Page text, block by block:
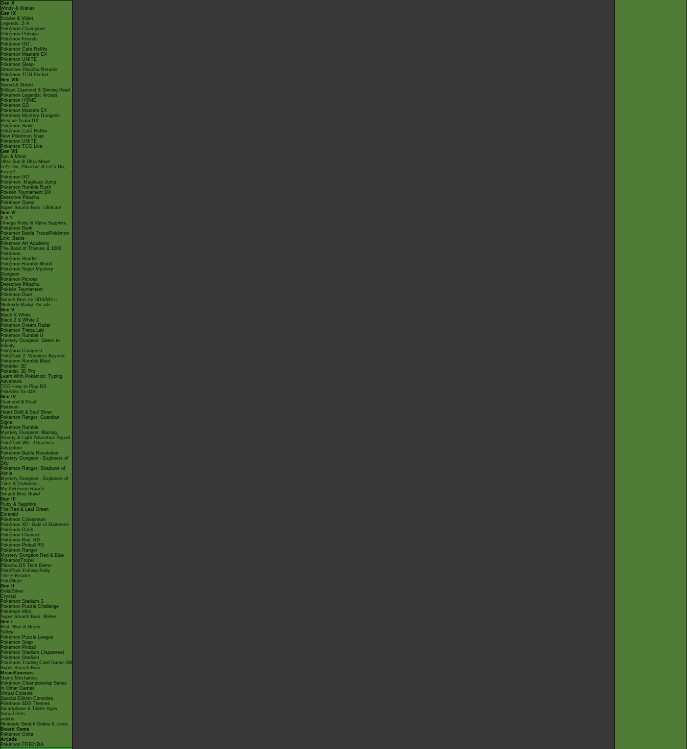
Gen X
Winds & Waves
Gen IX
Scarlet & Violet
Legends: Z-A
Pokémon Champions
Pokémon Pokopia
Pokémon Friends
Pokémon GO
Pokémon Café ReMix
Pokémon Masters EX
Pokémon UNITE
Pokémon Sleep
Detective Pikachu Returns
Pokémon TCG Pocket
Gen VIII
Sword & Shield
Brilliant Diamond & Shining Pearl
Pokémon Legends: Arceus
Pokémon HOME
Pokémon GO
Pokémon Masters EX
Pokémon Mystery Dungeon
Rescue Team DX
Pokémon Smile
Pokémon Café ReMix
New Pokémon Snap
Pokémon UNITE
Pokémon TCG Live
Gen VII
Sun & Moon
Ultra Sun & Ultra Moon
Let's Go, Pikachu! & Let's Go,
Eevee!
Pokémon GO
Pokémon: Magikarp Jump
Pokémon Rumble Rush
Pokkén Tournament DX
Detective Pikachu
Pokémon Quest
Super Smash Bros. Ultimate
Gen VI
X & Y
Omega Ruby & Alpha Sapphire
Pokémon Bank
Pokémon Battle TrozeiPokémon
Link: Battle
Pokémon Art Academy
The Band of Thieves & 1000
Pokémon
Pokémon Shuffle
Pokémon Rumble World
Pokémon Super Mystery
Dungeon
Pokémon Picross
Detective Pikachu
Pokkén Tournament
Pokémon Duel
Smash Bros for 3DS/Wii U
Nintendo Badge Arcade
Gen V
Black & White
Black 2 & White 2
Pokémon Dream Radar
Pokémon Tretta Lab
Pokémon Rumble U
Mystery Dungeon: Gates to
Infinity
Pokémon Conquest
PokéPark 2: Wonders Beyond
Pokémon Rumble Blast
Pokédex 3D
Pokédex 3D Pro
Learn With Pokémon: Typing
Adventure
TCG How to Play DS
Pokédex for iOS
Gen IV
Diamond & Pearl
Platinum
Heart Gold & Soul Silver
Pokémon Ranger: Guardian
Signs
Pokémon Rumble
Mystery Dungeon: Blazing,
Stormy & Light Adventure Squad
PokéPark Wii - Pikachu's
Adventure
Pokémon Battle Revolution
Mystery Dungeon - Explorers of
Sky
Pokémon Ranger: Shadows of
Almia
Mystery Dungeon - Explorers of
Time & Darkness
My Pokémon Ranch
Smash Bros Brawl
Gen III
Ruby & Sapphire
Fire Red & Leaf Green
Emerald
Pokémon Colosseum
Pokémon XD: Gale of Darkness
Pokémon Dash
Pokémon Channel
Pokémon Box: RS
Pokémon Pinball RS
Pokémon Ranger
Mystery Dungeon Red & Blue
PokémonTrozei
Pikachu DS Tech Demo
PokéPark Fishing Rally
The E-Reader
PokéMate
Gen II
Gold/Silver
Crystal
Pokémon Stadium 2
Pokémon Puzzle Challenge
Pokémon Mini
Super Smash Bros. Melee
Gen I
Red, Blue & Green
Yellow
Pokémon Puzzle League
Pokémon Snap
Pokémon Pinball
Pokémon Stadium (Japanese)
Pokémon Stadium
Pokémon Trading Card Game GB
Super Smash Bros.
Miscellaneous
Game Mechanics
Pokémon Championship Series
In Other Games
Virtual Console
Special Edition Consoles
Pokémon 3DS Themes
Smartphone & Tablet Apps
Virtual Pets
amiibo
Nintendo Switch Online & Icons
Board Game
Pokémon Goita
Arcade
Pokémon FRIENDA